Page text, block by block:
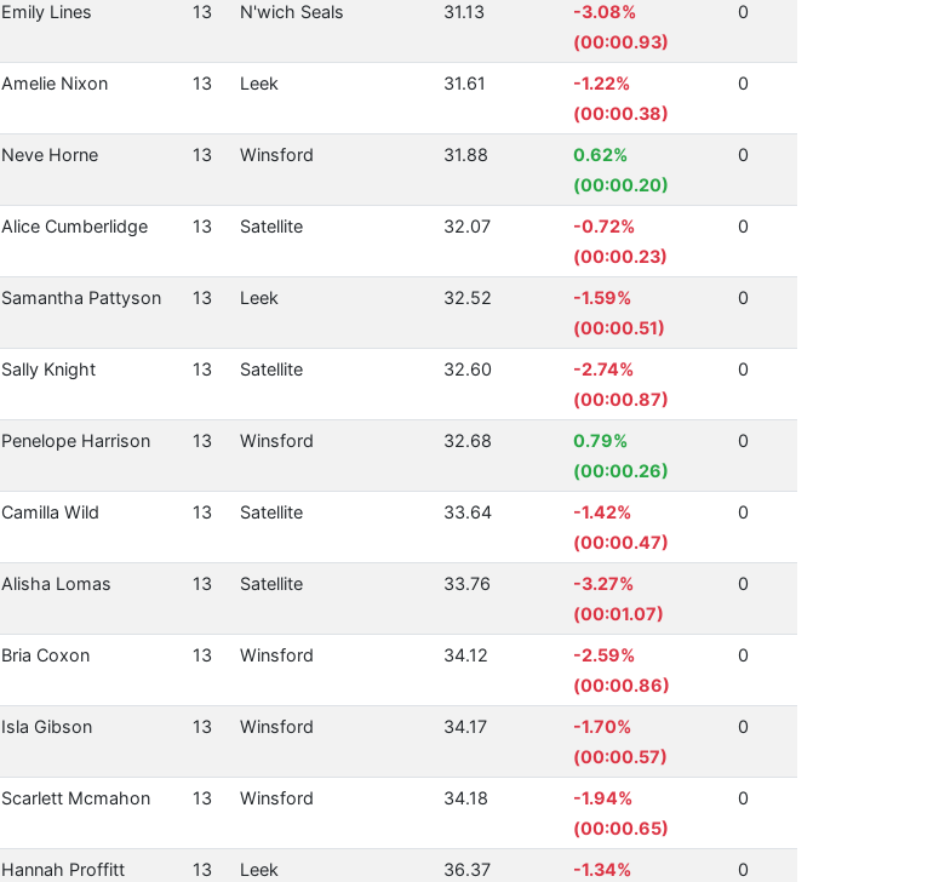
Emily Lines 13 N'wich Seals 31.13
-3.08%
(00:00.93)
0
Amelie Nixon 13 Leek 31.61
-1.22%
(00:00.38)
0
Neve Horne 13 Winsford 31.88
0.62%
(00:00.20)
0
Alice Cumberlidge 13 Satellite 32.07
-0.72%
(00:00.23)
0
Samantha Pattyson 13 Leek 32.52
-1.59%
(00:00.51)
0
Sally Knight 13 Satellite 32.60
-2.74%
(00:00.87)
0
Penelope Harrison 13 Winsford 32.68
0.79%
(00:00.26)
0
Camilla Wild 13 Satellite 33.64
-1.42%
(00:00.47)
0
Alisha Lomas 13 Satellite 33.76
-3.27%
(00:01.07)
0
Bria Coxon 13 Winsford 34.12
-2.59%
(00:00.86)
0
Isla Gibson 13 Winsford 34.17
-1.70%
(00:00.57)
0
Scarlett Mcmahon 13 Winsford 34.18
-1.94%
(00:00.65)
0
Hannah Proffitt 13 Leek 36.37
-1.34%
0